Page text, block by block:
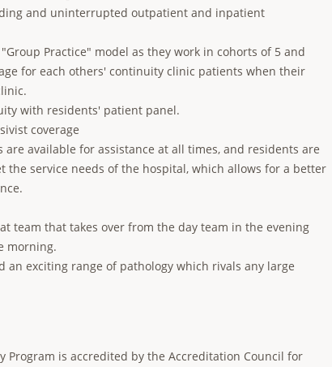
and uninterrupted outpatient and inpatient
Practice" model as they work in cohorts of 5 and
for each others' continuity clinic patients when their
with residents' patient panel.
coverage
are available for assistance at all times, and residents are
the service needs of the hospital, which allows for a better
team that takes over from the day team in the evening
morning.
an exciting range of pathology which rivals any large
Program is accredited by the Accreditation Council for